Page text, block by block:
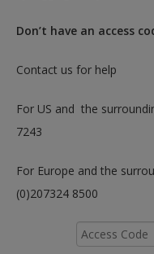
Don’t have an access
Contact us for help
For US and the
7243
For Europe and the
(0)207324 8500